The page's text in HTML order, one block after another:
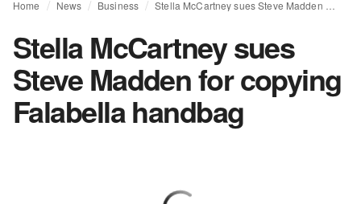
Home News Business
Stella McCartney sues
Steve Madden for copying
Falabella handbag